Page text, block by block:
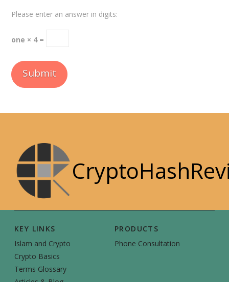
Please enter an answer in digits:
one × 4 =
KEY LINKS
Islam and Crypto
Crypto Basics
Terms Glossary
PRODUCTS
Phone Consultation